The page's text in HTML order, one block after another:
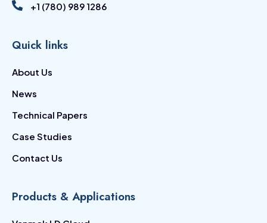
+1 (780) 989 1286
Quick links
About Us
News
Technical Papers
Case Studies
Contact Us
Products & Applications